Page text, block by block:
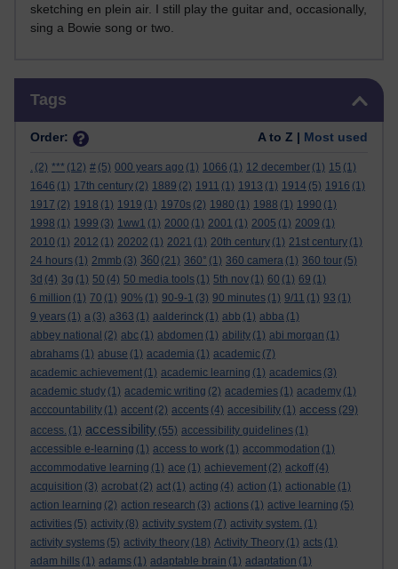
sketching en plein air. I still play the guitar and, occasionally,
sing a Bowie song or two.
Tags
Order: A to Z | Most used
. (2) *** (12) # (5) 000 years ago (1) 1066 (1) 12 december (1) 15 (1)
1646 (1) 17th century (2) 1889 (2) 1911 (1) 1913 (1) 1914 (5) 1916 (1)
1917 (2) 1918 (1) 1919 (1) 1970s (2) 1980 (1) 1988 (1) 1990 (1)
1998 (1) 1999 (3) 1ww1 (1) 2000 (1) 2001 (1) 2005 (1) 2009 (1)
2010 (1) 2012 (1) 20202 (1) 2021 (1) 20th century (1) 21st century (1)
24 hours (1) 2mmb (3) 360 (21) 360° (1) 360 camera (1) 360 tour (5)
3d (4) 3g (1) 50 (4) 50 media tools (1) 5th nov (1) 60 (1) 69 (1)
6 million (1) 70 (1) 90% (1) 90-9-1 (3) 90 minutes (1) 9/11 (1) 93 (1)
9 years (1) a (3) a363 (1) aalderinck (1) abb (1) abba (1)
abbey national (2) abc (1) abdomen (1) ability (1) abi morgan (1)
abrahams (1) abuse (1) academia (1) academic (7)
academic achievement (1) academic learning (1) academics (3)
academic study (1) academic writing (2) academies (1) academy (1)
acccountability (1) accent (2) accents (4) accesibility (1) access (29)
access. (1) accessibility (55) accessibility guidelines (1)
accessible e-learning (1) access to work (1) accommodation (1)
accommodative learning (1) ace (1) achievement (2) ackoff (4)
acquisition (3) acrobat (2) act (1) acting (4) action (1) actionable (1)
action learning (2) action research (3) actions (1) active learning (5)
activities (5) activity (8) activity system (7) activity system. (1)
activity systems (5) activity theory (18) Activity Theory (1) acts (1)
adam hills (1) adams (1) adaptable brain (1) adaptation (1)